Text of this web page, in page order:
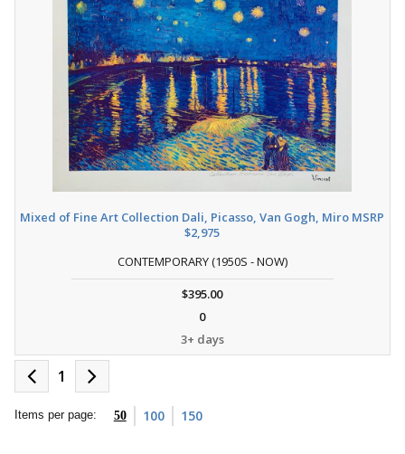
Mixed of Fine Art Collection Dali, Picasso, Van Gogh, Miro MSRP
$2,975
CONTEMPORARY (1950S - NOW)
$395.00
0
3+ days
1
Items per page: 50 100 150